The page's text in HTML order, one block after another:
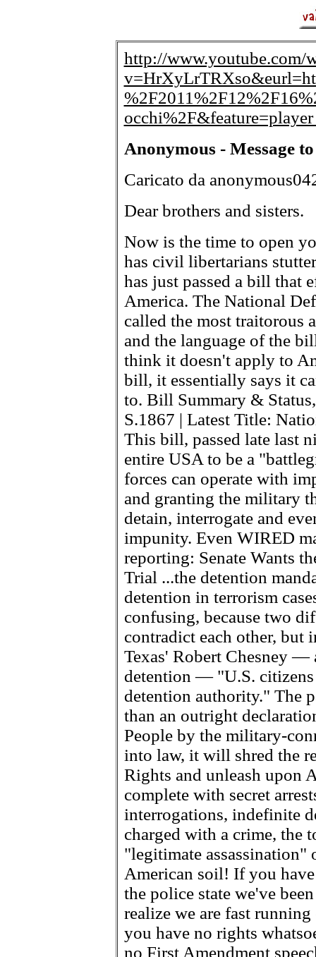
http://www.youtube.com/
Anonymous - Message
Caricato da
Dear brothers and sisters.
Now is the time to open
has civil libertarians
has just passed a bill that
America. The National
called the most traitorous
and the language of the
think it doesn't apply to
bill, it essentially says it
to. Bill Summary &
S.1867 | Latest Title:
This bill, passed late last
entire USA to be a
forces can operate with
and granting the military
detain, interrogate and
impunity. Even WIRED
reporting: Senate Wants
Trial ...the detention
detention in terrorism
confusing, because two
contradict each other,
Texas' Robert Chesney
detention — "U.S.
detention authority." The
than an outright
People by the military-
into law, it will shred the
Rights and unleash upon
complete with secret
interrogations, indefinite
charged with a crime, the
"legitimate assassination"
American soil! If you
the police state we've
realize we are fast
you have no rights
no First Amendment